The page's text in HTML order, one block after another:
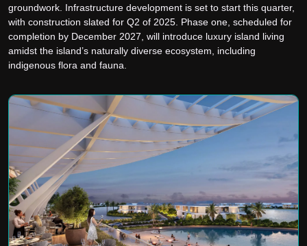
groundwork. Infrastructure development is set to start this quarter,
with construction slated for Q2 of 2025. Phase one, scheduled for
completion by December 2027, will introduce luxury island living
amidst the island’s naturally diverse ecosystem, including
indigenous flora and fauna.